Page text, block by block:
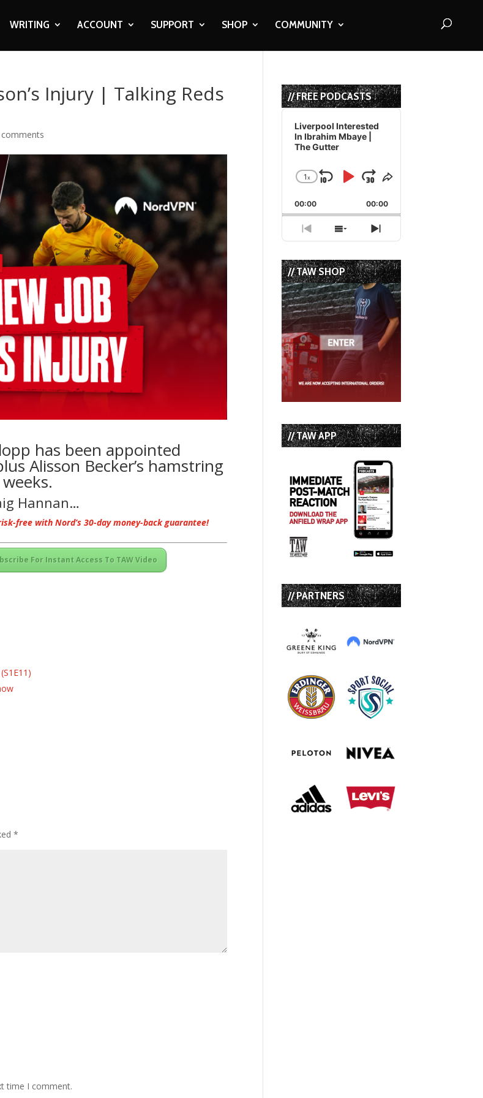
WRITING ACCOUNT SUPPORT SHOP COMMUNITY
Injury | Talking Reds
comments
has been appointed
Alisson Becker’s hamstring
Hannan…
free with Nord’s 30-day money-back guarantee!
For Instant Access To TAW Video
*
time I comment.
// FREE PODCASTS
Audio
Player
Liverpool Interested
In Ibrahim Mbaye |
The Gutter
Change
Rate
1x
Skip
Backward
Play
Pause
Jump
Forward
Share
Episode
00:00 00:00
Previous
Episode
Show
Episodes
List
Next
Episode
// TAW SHOP
// TAW APP
// PARTNERS